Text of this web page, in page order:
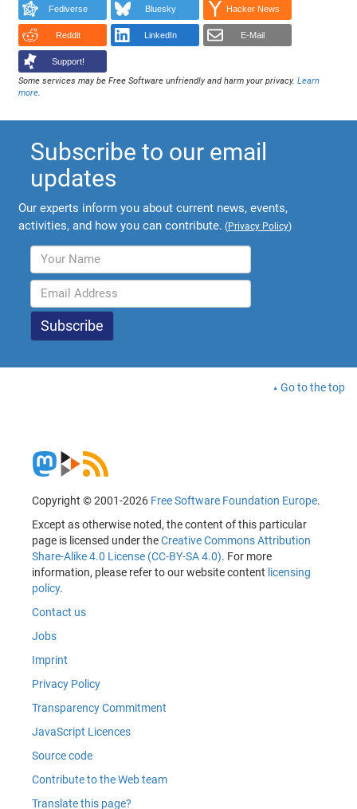
Fediverse Bluesky Hacker News
Reddit LinkedIn E-Mail
Support!
Some services may be Free Software unfriendly and harm your privacy.Learn
more.
Subscribe to our email
updates
Our experts inform you about current news, events,
activities, and how you can contribute. (Privacy Policy)
Go to the top
Copyright © 2001-2026 Free Software Foundation Europe.
Except as otherwise noted, the content of this particular
page is licensed under theCreative Commons Attribution
Share-Alike 4.0 License (CC-BY-SA 4.0). For more
information, please refer to our website content licensing
policy.
Contact us
Jobs
Imprint
Privacy Policy
Transparency Commitment
JavaScript Licences
Source code
Contribute to the Web team
Translate this page?